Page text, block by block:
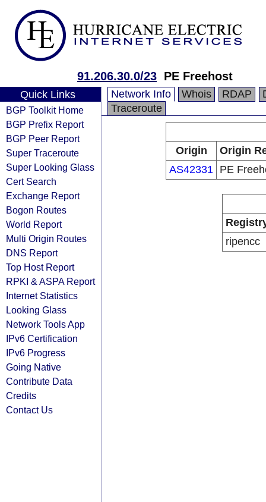
91.206.30.0/23 PE Freehost
Quick Links
BGP Toolkit Home
BGP Prefix Report
BGP Peer Report
Super Traceroute
Super Looking Glass
Cert Search
Exchange Report
Bogon Routes
World Report
Multi Origin Routes
DNS Report
Top Host Report
RPKI & ASPA Report
Internet Statistics
Looking Glass
Network Tools App
IPv6 Certification
IPv6 Progress
Going Native
Contribute Data
Credits
Contact Us
Network Info Whois RDAP
Traceroute
Origin
Origin
AS42331 PE
ripencc